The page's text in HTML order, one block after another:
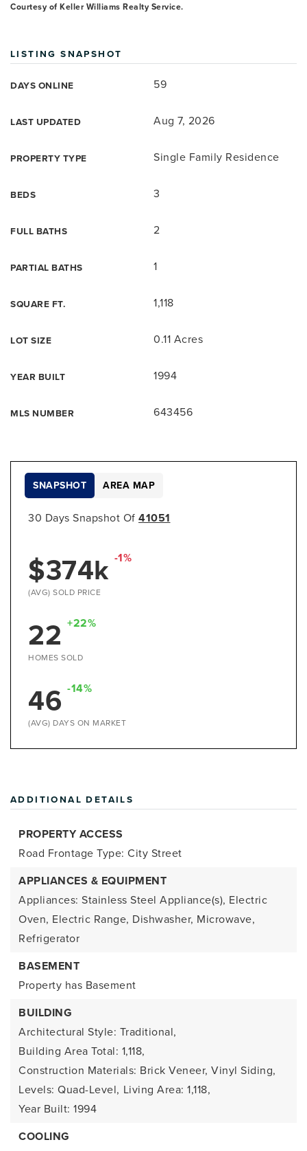
Courtesy of Keller Williams Realty Service.
LISTING SNAPSHOT
DAYS ONLINE 59
LAST UPDATED Aug 7, 2026
PROPERTY TYPE Single Family Residence
BEDS 3
FULL BATHS 2
PARTIAL BATHS 1
SQUARE FT. 1,118
LOT SIZE 0.11 Acres
YEAR BUILT 1994
MLS NUMBER 643456
30 Days Snapshot Of 41051
$374k -1%
(AVG) SOLD PRICE
22 +22%
HOMES SOLD
46 -14%
(AVG) DAYS ON MARKET
SNAPSHOT AREA MAP
ADDITIONAL DETAILS
PROPERTY ACCESS
Road Frontage Type: City Street
APPLIANCES & EQUIPMENT
Appliances: Stainless Steel Appliance(s), Electric
Oven, Electric Range, Dishwasher, Microwave,
Refrigerator
BASEMENT
Property has Basement
BUILDING
Architectural Style: Traditional,
Building Area Total: 1,118,
Construction Materials: Brick Veneer, Vinyl Siding,
Levels: Quad-Level, Living Area: 1,118,
Year Built: 1994
COOLING